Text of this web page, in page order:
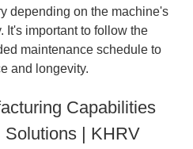
depending on the machine's
It's important to follow the
maintenance schedule to
and longevity.
Capabilities
| KHRV